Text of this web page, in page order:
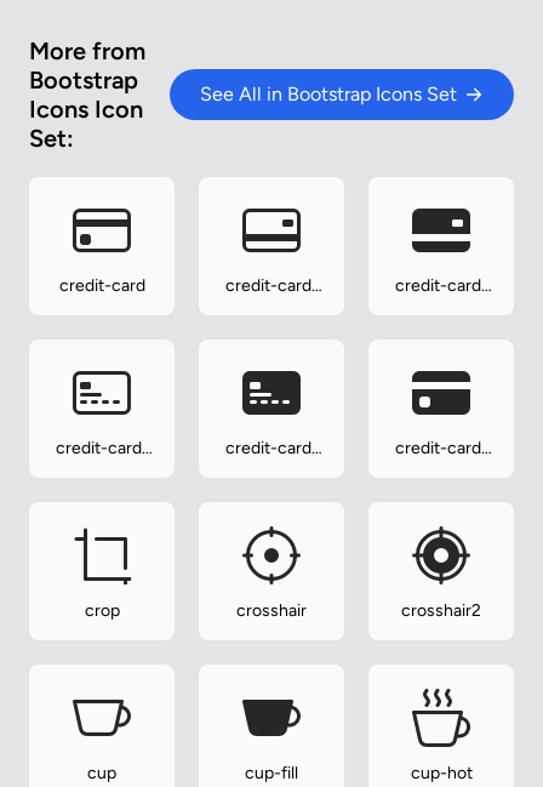
More from
Bootstrap
Icons Icon
Set:
See All in Bootstrap Icons Set
credit-card
credit-card-
credit-card-
credit-card-
credit-card-
credit-card-
crop crosshair crosshair2
cup cup-fill cup-hot